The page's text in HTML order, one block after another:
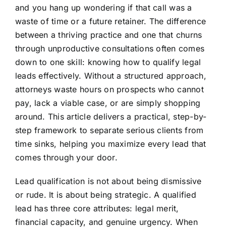
and you hang up wondering if that call was a
waste of time or a future retainer. The difference
between a thriving practice and one that churns
through unproductive consultations often comes
down to one skill: knowing how to qualify legal
leads effectively. Without a structured approach,
attorneys waste hours on prospects who cannot
pay, lack a viable case, or are simply shopping
around. This article delivers a practical, step-by-
step framework to separate serious clients from
time sinks, helping you maximize every lead that
comes through your door.
Lead qualification is not about being dismissive
or rude. It is about being strategic. A qualified
lead has three core attributes: legal merit,
financial capacity, and genuine urgency. When